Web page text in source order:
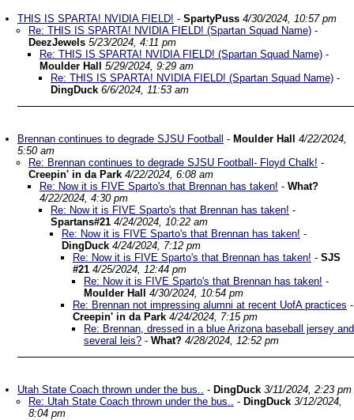
THIS IS SPARTA! NVIDIA FIELD! - SpartyPuss 4/30/2024, 10:57 pm
Re: THIS IS SPARTA! NVIDIA FIELD! (Spartan Squad Name) -
DeezJewels 5/23/2024, 4:11 pm
Re: THIS IS SPARTA! NVIDIA FIELD! (Spartan Squad Name) -
Moulder Hall
5/29/2024, 9:29 am
Re: THIS IS SPARTA! NVIDIA FIELD! (Spartan Squad Name) -
DingDuck 6/6/2024, 11:53 am
Brennan continues to degrade SJSU Football - Moulder Hall
4/22/2024,
5:50 am
Re: Brennan continues to degrade SJSU Football- Floyd Chalk! -
Creepin' in da Park 4/22/2024, 6:08 am
Re: Now it is FIVE Sparto's that Brennan has taken! - What?
4/22/2024, 4:30 pm
Re: Now it is FIVE Sparto's that Brennan has taken! -
Spartans#21 4/24/2024, 10:22 am
Re: Now it is FIVE Sparto's that Brennan has taken! -
DingDuck 4/24/2024, 7:12 pm
Re: Now it is FIVE Sparto's that Brennan has taken! - SJS
#21 4/25/2024, 12:44 pm
Re: Now it is FIVE Sparto's that Brennan has taken! -
Moulder Hall
4/30/2024, 10:54 pm
Re: Brennan not impressing alumni at recent UofA practices -
Creepin' in da Park 4/24/2024, 7:15 pm
Re: Brennan, dressed in a blue Arizona baseball jersey and
several leis? - What? 4/28/2024, 12:52 pm
Utah State Coach thrown under the bus.. - DingDuck 3/11/2024, 2:23 pm
Re: Utah State Coach thrown under the bus.. - DingDuck 3/12/2024,
8:04 pm